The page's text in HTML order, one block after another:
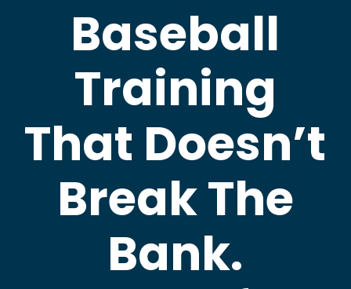
Baseball
Training
That Doesn’t
Break The
Bank.